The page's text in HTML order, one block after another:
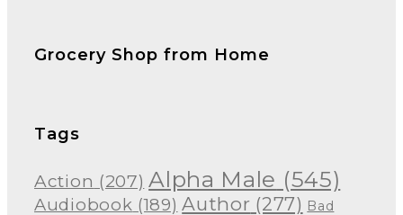
Grocery Shop from Home
Tags
Action (207) Alpha Male (545)
Audiobook (189) Author (277) Bad